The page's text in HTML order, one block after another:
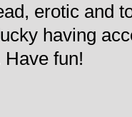
erotic and
having
fun!